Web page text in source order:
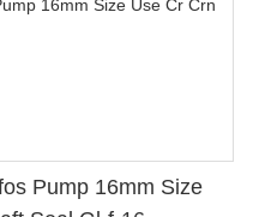
Pump 16mm Size